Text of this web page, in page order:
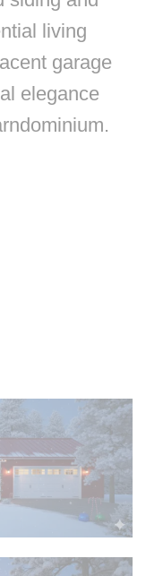
living
garage
elegance